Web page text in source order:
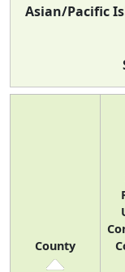
Asian/Pacific
County